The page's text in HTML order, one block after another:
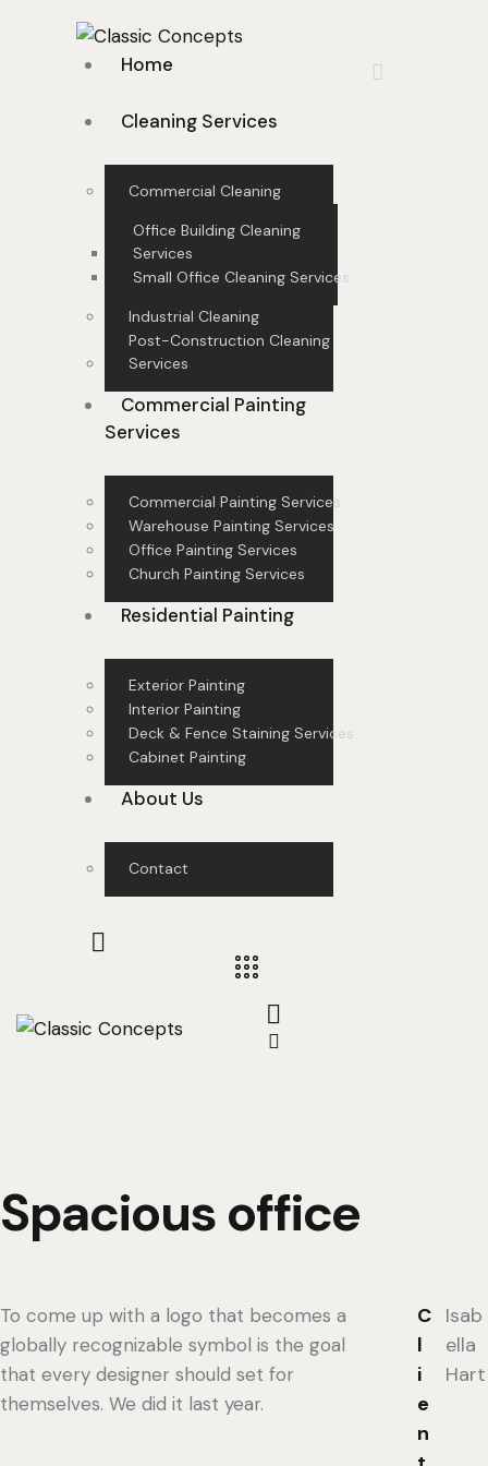
Home
Cleaning Services
Commercial Cleaning
Office Building Cleaning
Services
Small Office Cleaning Services
Industrial Cleaning
Post-Construction Cleaning
Services
Commercial Painting
Services
Commercial Painting Services
Warehouse Painting Services
Office Painting Services
Church Painting Services
Residential Painting
Exterior Painting
Interior Painting
Deck & Fence Staining Services
Cabinet Painting
About Us
Contact
Spacious office
To come up with a logo that becomes a
globally recognizable symbol is the goal
that every designer should set for
themselves. We did it last year.
C
l
i
e
n
Isab
ella
Hart